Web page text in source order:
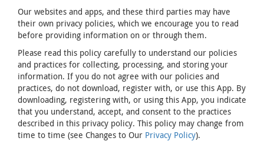
Our websites and apps, and these third parties may have
their own privacy policies, which we encourage you to read
before providing information on or through them.
Please read this policy carefully to understand our policies
and practices for collecting, processing, and storing your
information. If you do not agree with our policies and
practices, do not download, register with, or use this App. By
downloading, registering with, or using this App, you indicate
that you understand, accept, and consent to the practices
described in this privacy policy. This policy may change from
time to time (see Changes to Our Privacy Policy).